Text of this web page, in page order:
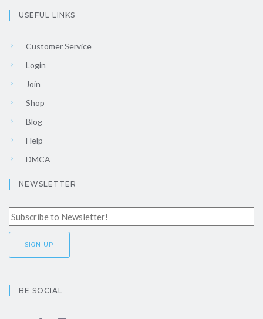
USEFUL LINKS
Customer Service
Login
Join
Shop
Blog
Help
DMCA
NEWSLETTER
BE SOCIAL